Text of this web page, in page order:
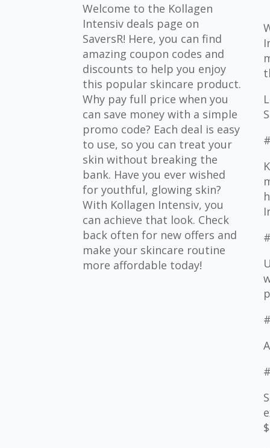
Welcome to the Kollagen
Intensiv deals page on
SaversR! Here, you can find
amazing coupon codes and
discounts to help you enjoy
this popular skincare product.
Why pay full price when you
can save money with a simple
promo code? Each deal is easy
to use, so you can treat your
skin without breaking the
bank. Have you ever wished
for youthful, glowing skin?
With Kollagen Intensiv, you
can achieve that look. Check
back often for new offers and
make your skincare routine
more affordable today!